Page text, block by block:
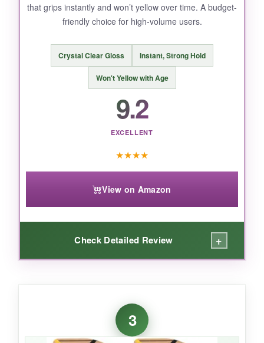
It doesn’t adhere as well to glossy or plastic
surfaces, and the matte finish can be slightly
tape.
BOTTOM LINE:
If you can only have one tape for everyday
office and paper tasks, Magic Tape is the
that grips instantly and won’t yellow over time. A budget-
friendly choice for high-volume users.
Crystal Clear Gloss Instant, Strong Hold
Won't Yellow with Age
9.2
EXCELLENT
★★★★
View on Amazon
Check Detailed Review +
This is the tape I reach for when I need a
strong, glossy finish . It seals envelopes with
a satisfying firmness and makes gift wrap look
3